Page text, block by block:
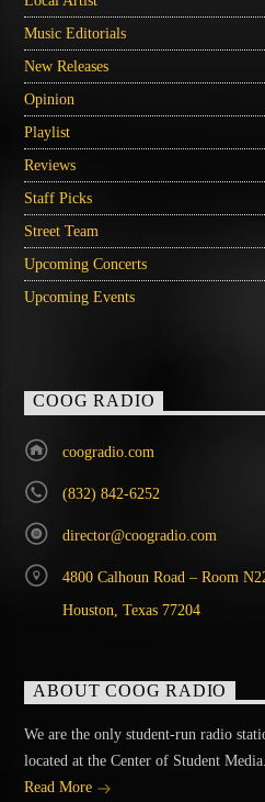
Music Editorials
New Releases
Opinion
Playlist
Reviews
Staff Picks
Street Team
Upcoming Concerts
Upcoming Events
COOG RADIO
coogradio.com
(832) 842-6252
director@coogradio.com
4800 Calhoun Road – Room
Houston, Texas 77204
ABOUT COOG RADIO
We are the only student-run radio
located at the Center of Student Media.
Read More